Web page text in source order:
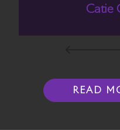
Catie
READ